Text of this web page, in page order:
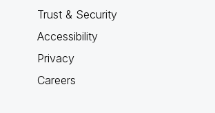
Trust & Security
Accessibility
Privacy
Careers